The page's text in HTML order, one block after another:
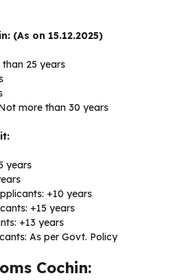
(As on 15.12.2025)
25 years
more than 30 years
years
+10 years
+15 years
+13 years
As per Govt. Policy
Cochin: